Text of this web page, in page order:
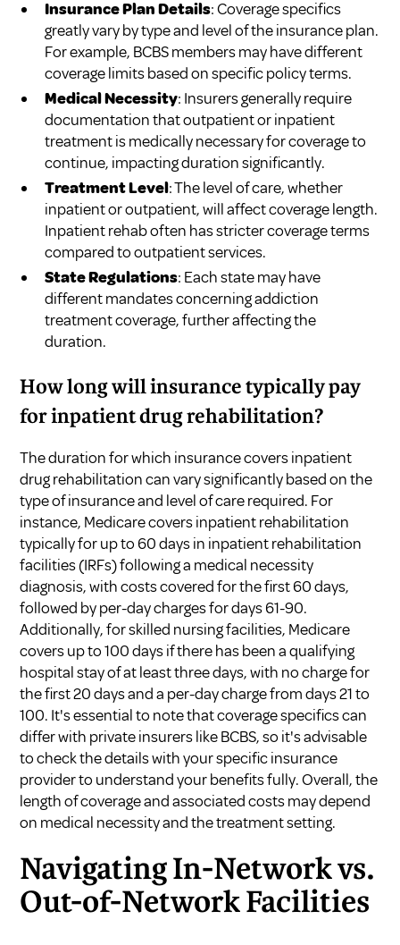
Insurance Plan Details: Coverage specifics
greatly vary by type and level of the insurance plan.
For example, BCBS members may have different
coverage limits based on specific policy terms.
Medical Necessity: Insurers generally require
documentation that outpatient or inpatient
treatment is medically necessary for coverage to
continue, impacting duration significantly.
Treatment Level: The level of care, whether
inpatient or outpatient, will affect coverage length.
Inpatient rehab often has stricter coverage terms
compared to outpatient services.
State Regulations: Each state may have
different mandates concerning addiction
treatment coverage, further affecting the
duration.
How long will insurance typically pay
for inpatient drug rehabilitation?
The duration for which insurance covers inpatient
drug rehabilitation can vary significantly based on the
type of insurance and level of care required. For
instance, Medicare covers inpatient rehabilitation
typically for up to 60 days in inpatient rehabilitation
facilities (IRFs) following a medical necessity
diagnosis, with costs covered for the first 60 days,
followed by per-day charges for days 61-90.
Additionally, for skilled nursing facilities, Medicare
covers up to 100 days if there has been a qualifying
hospital stay of at least three days, with no charge for
the first 20 days and a per-day charge from days 21 to
100. It's essential to note that coverage specifics can
differ with private insurers like BCBS, so it's advisable
to check the details with your specific insurance
provider to understand your benefits fully. Overall, the
length of coverage and associated costs may depend
on medical necessity and the treatment setting.
Navigating In-Network vs.
Out-of-Network Facilities